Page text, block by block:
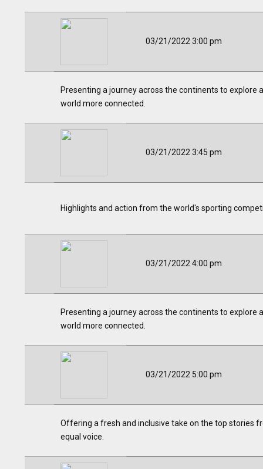
03/21/2022 3:00 pm
Presenting a journey across the continents to explore
world more connected.
03/21/2022 3:45 pm
Highlights and action from the world's sporting
03/21/2022 4:00 pm
Presenting a journey across the continents to explore
world more connected.
03/21/2022 5:00 pm
Offering a fresh and inclusive take on the top stories
equal voice.